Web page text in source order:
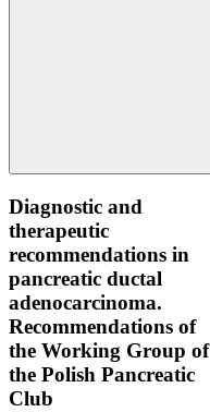
Diagnostic and
therapeutic
recommendations in
pancreatic ductal
adenocarcinoma.
Recommendations of
the Working Group of
the Polish Pancreatic
Club